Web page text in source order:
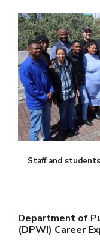
Staff and
Department of
(DPWI) Career